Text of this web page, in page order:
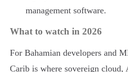
management software.
What to watch in 2026
For Bahamian developers and
Carib is where sovereign cloud,